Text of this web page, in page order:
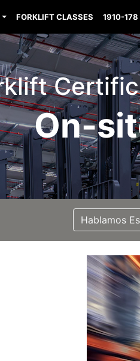
FORKLIFT CLASSES 1910-178
On-
Hablamos